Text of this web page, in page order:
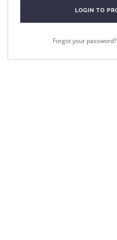
Forgot your password?